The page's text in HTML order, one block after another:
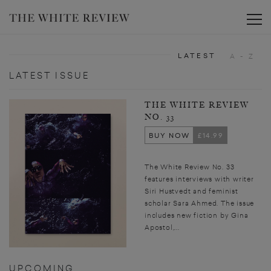
LATEST ISSUE
THE WHITE REVIEW
NO. 33
BUY NOW
£14.99
The White Review No. 33
features interviews with writer
Siri Hustvedt and feminist
scholar Sara Ahmed. The issue
includes new fiction by Gina
Apostol,...
UPCOMING
LATEST A - Z